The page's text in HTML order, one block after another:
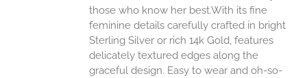
those who know her best.With its fine
feminine details carefully crafted in bright
Sterling Silver or rich 14k Gold, features
delicately textured edges along the
graceful design. Easy to wear and oh-so-